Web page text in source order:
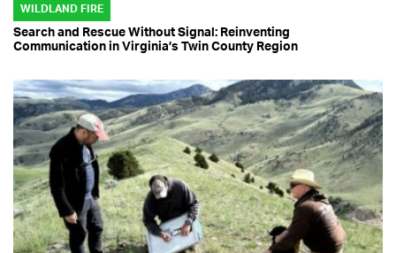
WILDLAND FIRE
Search and Rescue Without Signal: Reinventing
Communication in Virginia’s Twin County Region